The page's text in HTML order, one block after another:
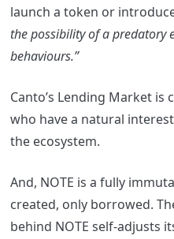
launch a token or
the possibility of a predatory
behaviours.”
Canto’s Lending Market is
who have a natural
the ecosystem.
And, NOTE is a fully
created, only borrowed.
behind NOTE self-adjusts